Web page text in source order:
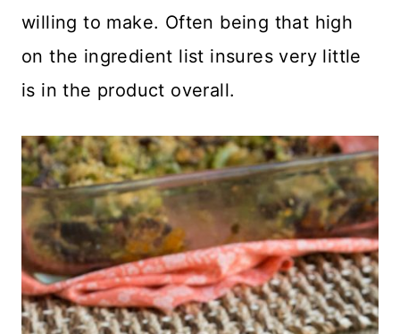
willing to make. Often being that high
on the ingredient list insures very little
is in the product overall.